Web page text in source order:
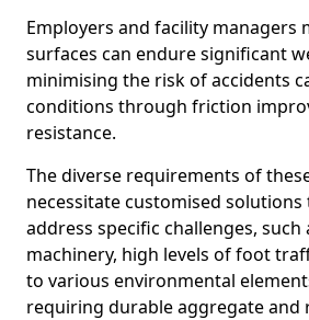
Employers and facility managers
surfaces can endure significant
minimising the risk of accidents
conditions through friction
resistance.
The diverse requirements of
necessitate customised
address specific challenges,
machinery, high levels of foot
to various environmental
requiring durable aggregate and